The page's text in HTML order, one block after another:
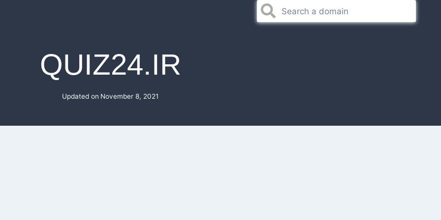
QUIZ24.IR
Updated on November 8, 2021